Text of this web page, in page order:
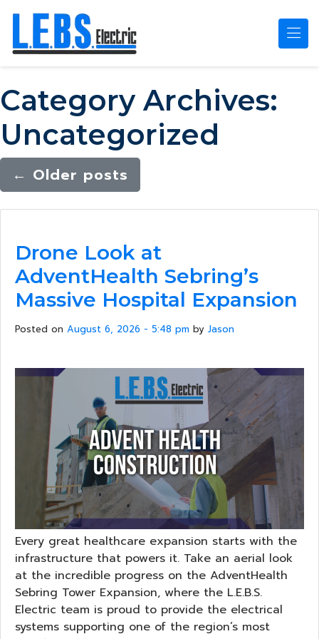
Category Archives:
Uncategorized
← Older posts
Drone Look at
AdventHealth Sebring’s
Massive Hospital Expansion
Posted on August 6, 2026 - 5:48 pm by Jason
Every great healthcare expansion starts with the
infrastructure that powers it. Take an aerial look
at the incredible progress on the AdventHealth
Sebring Tower Expansion, where the L.E.B.S.
Electric team is proud to provide the electrical
systems supporting one of the region’s most